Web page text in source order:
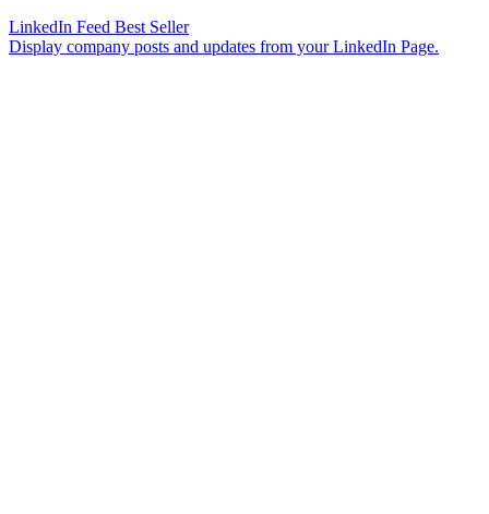
LinkedIn Feed Best Seller
Display company posts and updates from your LinkedIn Page.